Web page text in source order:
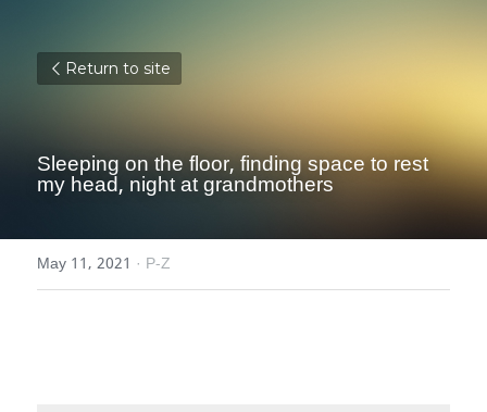
Return to site
Sleeping on the floor, finding space to rest
my head, night at grandmothers
May 11, 2021 · P-Z